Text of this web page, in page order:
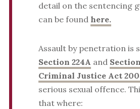
detail on the sentencing
can be found here.
Assault by penetration is
Section 224A and
Criminal Justice Act
serious sexual offence.
that where: